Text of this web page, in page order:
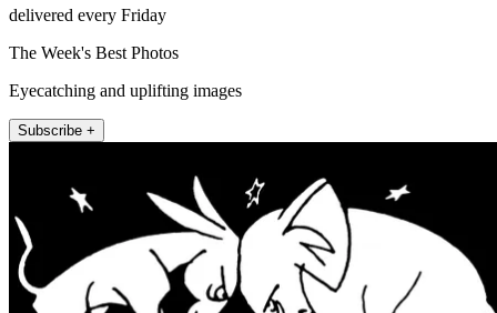
delivered every Friday
The Week's Best Photos
Eyecatching and uplifting images
Subscribe +